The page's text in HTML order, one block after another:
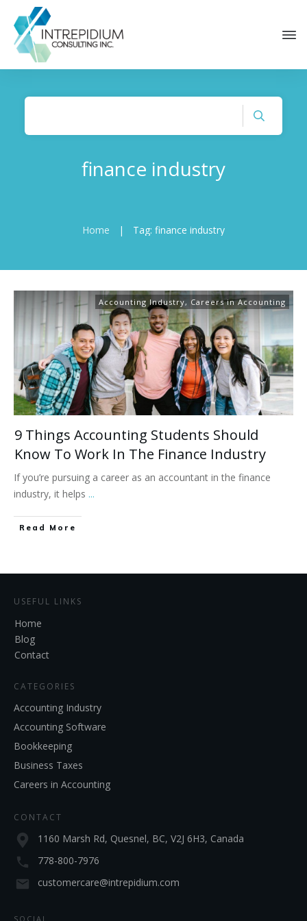
finance industry
Home | Tag: finance industry
Accounting Industry, Careers in Accounting
9 Things Accounting Students Should
Know To Work In The Finance Industry
If you’re pursuing a career as an accountant in the finance
industry, it helps ...
Read More
USEFUL LINKS
Home
Blog
Contact
CATEGORIES
Accounting Industry
Accounting Software
Bookkeeping
Business Taxes
Careers in Accounting
CONTACT
1160 Marsh Rd, Quesnel, BC, V2J 6H3, Canada
778-800-7976
customercare@intrepidium.com
SOCIAL